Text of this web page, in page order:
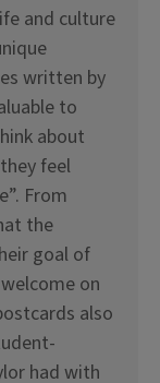
and culture
written by
to
about
feel
From
the
goal of
on
also
had with